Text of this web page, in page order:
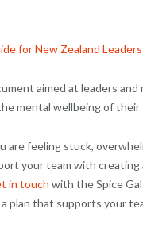
for New Zealand Leaders
aimed at leaders and
mental wellbeing of their
are feeling stuck,
your team with creating
in touch with the Spice
plan that supports your